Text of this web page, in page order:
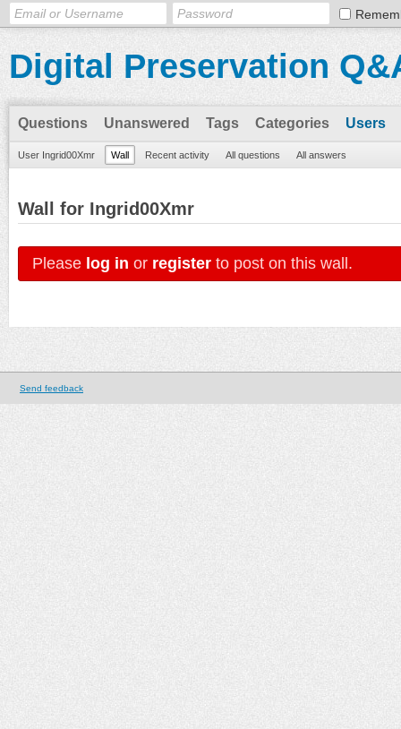
Digital Preservation
Questions Unanswered Tags Categories Users
User Ingrid00Xmr Wall Recent activity All questions All answers
Wall for Ingrid00Xmr
Please log in or register to post on this wall.
Send feedback